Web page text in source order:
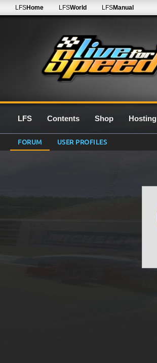
LFSHome LFSWorld LFSManual
LFS Contents Shop Hosting
FORUM USER PROFILES